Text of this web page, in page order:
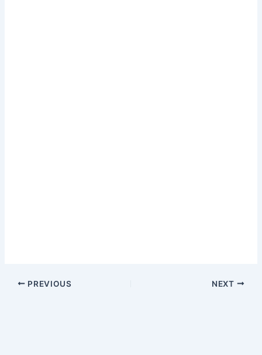
PREVIOUS NEXT